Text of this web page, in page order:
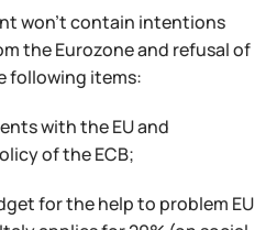
won't contain intentions
the Eurozone and refusal of
following items:
with the EU and
of the ECB;
for the help to problem EU